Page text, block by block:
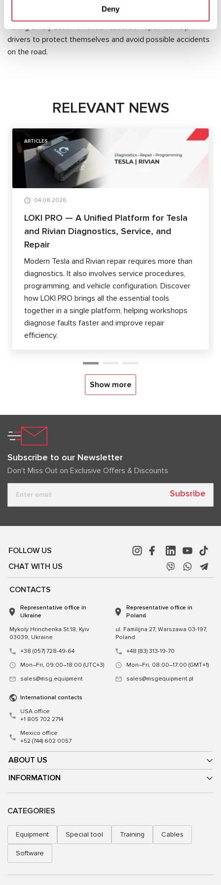
Deny
Taking timely action on shock absorber repair will help
drivers to protect themselves and avoid possible accidents
on the road.
RELEVANT NEWS
ARTICLES
04.08.2026
LOKI PRO — A Unified Platform for Tesla
and Rivian Diagnostics, Service, and
Repair
Modern Tesla and Rivian repair requires more than
diagnostics. It also involves service procedures,
programming, and vehicle configuration. Discover
how LOKI PRO brings all the essential tools
together in a single platform, helping workshops
diagnose faults faster and improve repair
efficiency.
Show more
Subscribe to our Newsletter
Don't Miss Out on Exclusive Offers & Discounts
Subsribe
FOLLOW US
CHAT WITH US
ABOUT US
INFORMATION
CONTACTS
Representative office in
Ukraine
Mykoly Hrinchenka St.18, Kyiv
03039, Ukraine
+38 (057) 728-49-64
Mon–Fri, 09:00–18:00 (UTC+3)
sales@msg.equipment
Representative office in
Poland
ul. Familijna 27, Warszawa 03-197,
Poland
+48 (83) 313-19-70
Mon–Fri, 08:00–17:00 (GMT+1)
sales@msgequipment.pl
International contacts
USA office
+1 805 702 2714
Mexico office
+52 (744) 602 0057
CATEGORIES
Equipment Special tool Training Cables
Software